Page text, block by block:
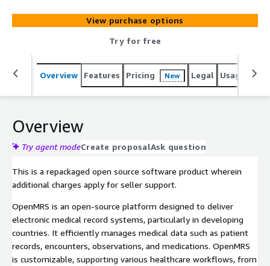
View purchase options
Try for free
Overview Features Pricing New Legal Usage
Overview
Try agent modeCreate proposalAsk question
This is a repackaged open source software product wherein
additional charges apply for seller support.
OpenMRS is an open-source platform designed to deliver
electronic medical record systems, particularly in developing
countries. It efficiently manages medical data such as patient
records, encounters, observations, and medications. OpenMRS
is customizable, supporting various healthcare workflows, from